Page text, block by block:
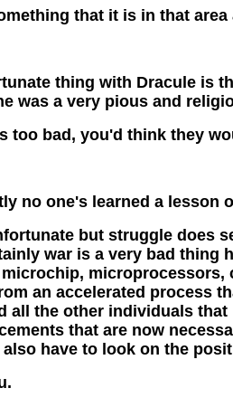
that it is in that area
thing with Dracule is
was a very pious and
too bad, you'd think they
no one's learned a lesson
but struggle does
war is a very bad thing
an accelerated process
all the other individuals
that are now
have to look on the